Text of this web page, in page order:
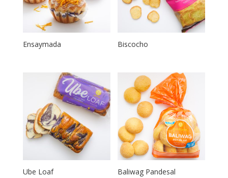
Ensaymada Biscocho
Ube Loaf Baliwag Pandesal